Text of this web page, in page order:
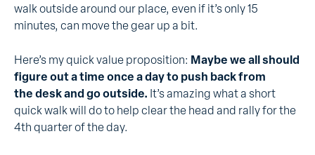
walk outside around our place, even if it’s only 15
minutes, can move the gear up a bit.
Here’s my quick value proposition: Maybe we all should
figure out a time once a day to push back from
the desk and go outside. It’s amazing what a short
quick walk will do to help clear the head and rally for the
4th quarter of the day.